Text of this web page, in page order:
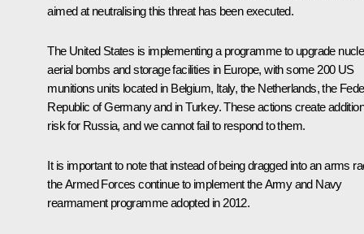
aimed at neutralising this threat has been executed.
The United States is implementing a programme to upgrade
aerial bombs and storage facilities in Europe, with some 200 US
munitions units located in Belgium, Italy, the Netherlands, the
Republic of Germany and in Turkey. These actions create
risk for Russia, and we cannot fail to respond to them.
It is important to note that instead of being dragged into an arms
the Armed Forces continue to implement the Army and Navy
rearmament programme adopted in 2012.